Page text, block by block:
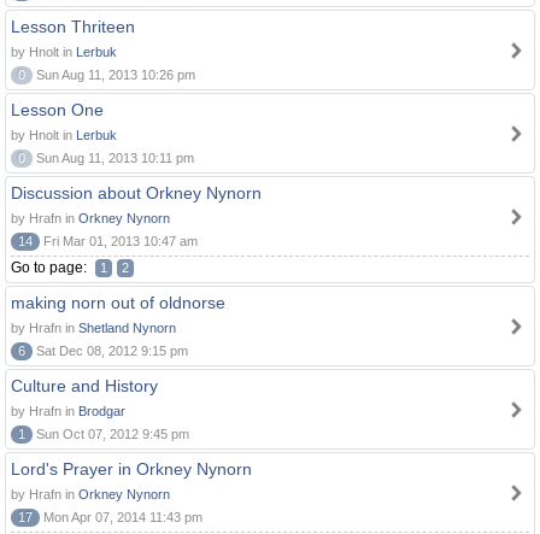
Lesson Thriteen
by Hnolt in Lerbuk
0
Sun Aug 11, 2013 10:26 pm
Lesson One
by Hnolt in Lerbuk
0
Sun Aug 11, 2013 10:11 pm
Discussion about Orkney Nynorn
by Hrafn in Orkney Nynorn
14
Fri Mar 01, 2013 10:47 am
Go to page: 1 2
making norn out of oldnorse
by Hrafn in Shetland Nynorn
6
Sat Dec 08, 2012 9:15 pm
Culture and History
by Hrafn in Brodgar
1
Sun Oct 07, 2012 9:45 pm
Lord's Prayer in Orkney Nynorn
by Hrafn in Orkney Nynorn
17
Mon Apr 07, 2014 11:43 pm